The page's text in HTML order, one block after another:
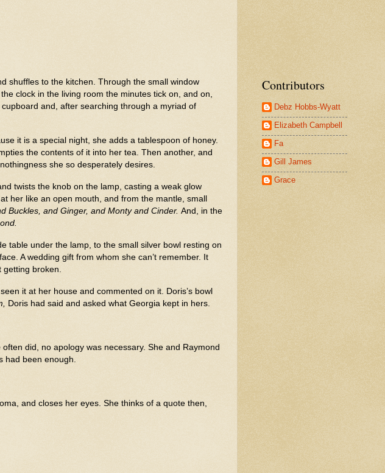
shuffles to the kitchen. Through the small window
clock in the living room the minutes tick on, and on,
and, after searching through a myriad of
it is a special night, she adds a tablespoon of honey.
the contents of it into her tea. Then another, and
she so desperately desires.
twists the knob on the lamp, casting a weak glow
her like an open mouth, and from the mantle, small
Buckles, and Ginger, and Monty and Cinder. And, in the
table under the lamp, to the small silver bowl resting on
A wedding gift from whom she can’t remember. It
broken.
it at her house and commented on it. Doris’s bowl
Doris had said and asked what Georgia kept in hers.
did, no apology was necessary. She and Raymond
had been enough.
and closes her eyes. She thinks of a quote then,
Contributors
Debz Hobbs-Wyatt
Elizabeth Campbell
Fa
Gill James
Grace